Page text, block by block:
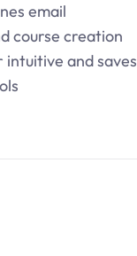
email
course creation
intuitive and saves